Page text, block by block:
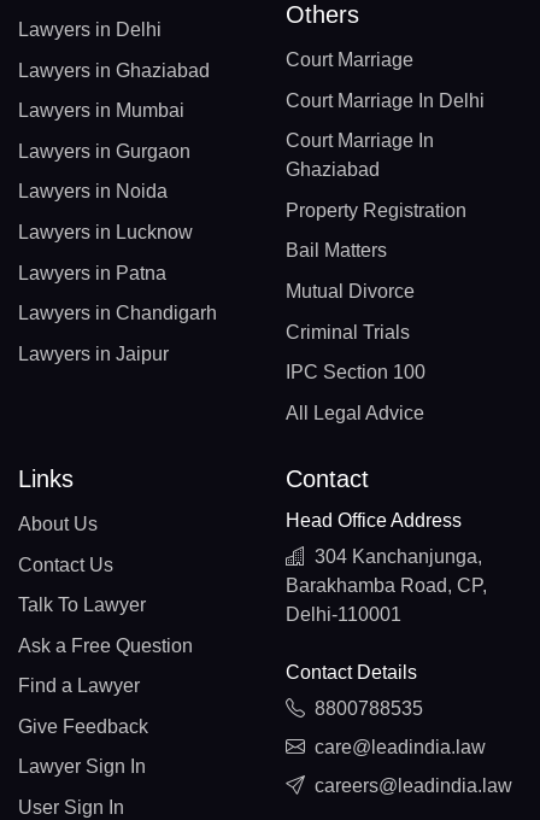
Lawyers in Delhi
Lawyers in Ghaziabad
Lawyers in Mumbai
Lawyers in Gurgaon
Lawyers in Noida
Lawyers in Lucknow
Lawyers in Patna
Lawyers in Chandigarh
Lawyers in Jaipur
Others
Court Marriage
Court Marriage In Delhi
Court Marriage In
Ghaziabad
Property Registration
Bail Matters
Mutual Divorce
Criminal Trials
IPC Section 100
All Legal Advice
Links
About Us
Contact Us
Talk To Lawyer
Ask a Free Question
Find a Lawyer
Give Feedback
Lawyer Sign In
User Sign In
Contact
Head Office Address
304 Kanchanjunga,
Barakhamba Road, CP,
Delhi-110001
Contact Details
8800788535
care@leadindia.law
careers@leadindia.law